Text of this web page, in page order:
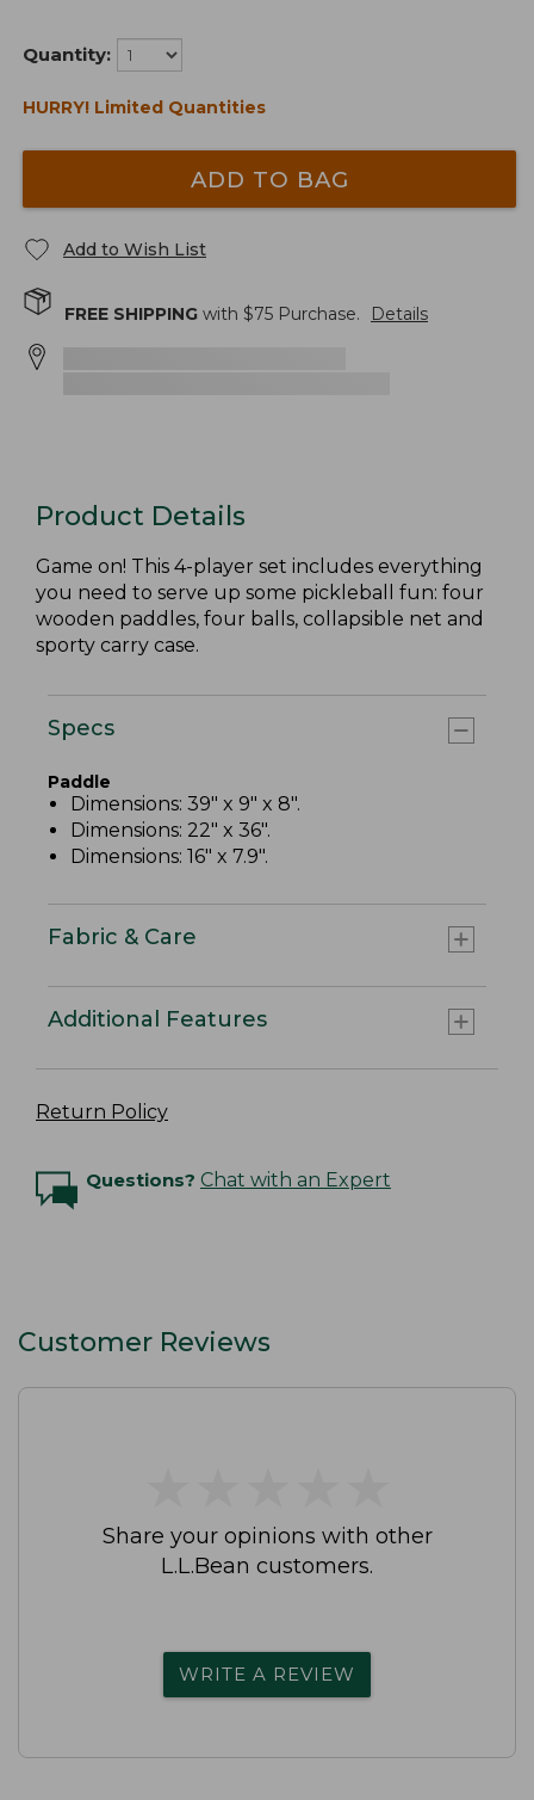
Quantity:
HURRY! Limited Quantities
ADD TO BAG
Add to Wish List
FREE SHIPPING with $75 Purchase. Details
Product Details
Game on! This 4-player set includes everything
you need to serve up some pickleball fun: four
wooden paddles, four balls, collapsible net and
sporty carry case.
Specs
Paddle
Dimensions: 39" x 9" x 8".
Dimensions: 22" x 36".
Dimensions: 16" x 7.9".
Fabric & Care
Additional Features
Return Policy
Questions? Chat with an Expert
Customer Reviews
Share your opinions with other
L.L.Bean customers.
WRITE A REVIEW